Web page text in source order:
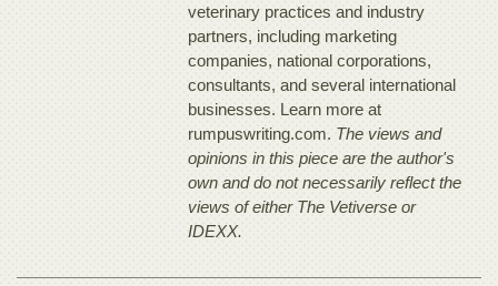
veterinary practices and industry
partners, including marketing
companies, national corporations,
consultants, and several international
businesses. Learn more at
rumpuswriting.com. The views and
opinions in this piece are the author's
own and do not necessarily reflect the
views of either The Vetiverse or
IDEXX.